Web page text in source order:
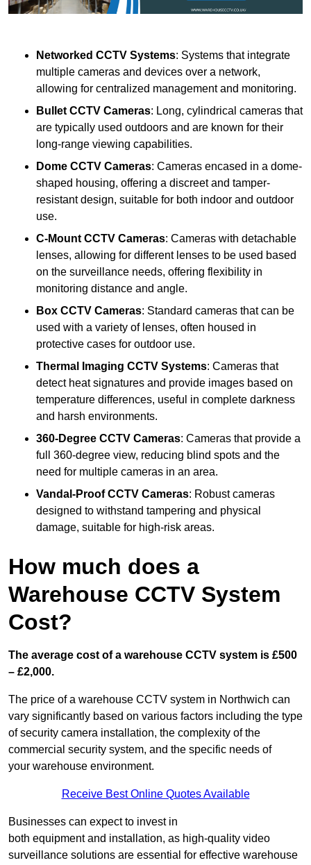
Networked CCTV Systems: Systems that integrate
multiple cameras and devices over a network,
allowing for centralized management and monitoring.
Bullet CCTV Cameras: Long, cylindrical cameras that
are typically used outdoors and are known for their
long-range viewing capabilities.
Dome CCTV Cameras: Cameras encased in a dome-
shaped housing, offering a discreet and tamper-
resistant design, suitable for both indoor and outdoor
use.
C-Mount CCTV Cameras: Cameras with detachable
lenses, allowing for different lenses to be used based
on the surveillance needs, offering flexibility in
monitoring distance and angle.
Box CCTV Cameras: Standard cameras that can be
used with a variety of lenses, often housed in
protective cases for outdoor use.
Thermal Imaging CCTV Systems: Cameras that
detect heat signatures and provide images based on
temperature differences, useful in complete darkness
and harsh environments.
360-Degree CCTV Cameras: Cameras that provide a
full 360-degree view, reducing blind spots and the
need for multiple cameras in an area.
Vandal-Proof CCTV Cameras: Robust cameras
designed to withstand tampering and physical
damage, suitable for high-risk areas.
How much does a
Warehouse CCTV System
Cost?
The average cost of a warehouse CCTV system is £500
– £2,000.
The price of a warehouse CCTV system in Northwich can
vary significantly based on various factors including the type
of security camera installation, the complexity of the
commercial security system, and the specific needs of
your warehouse environment.
Receive Best Online Quotes Available
Businesses can expect to invest in
both equipment and installation, as high-quality video
surveillance solutions are essential for effective warehouse